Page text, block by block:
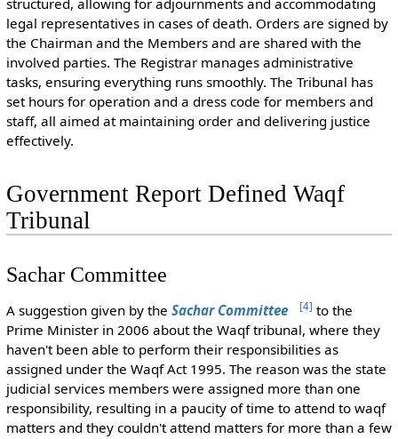
legal representatives in cases of death. Orders are signed by
the Chairman and the Members and are shared with the
involved parties. The Registrar manages administrative
tasks, ensuring everything runs smoothly. The Tribunal has
set hours for operation and a dress code for members and
staff, all aimed at maintaining order and delivering justice
effectively.
Government Report Defined Waqf
Tribunal
Sachar Committee
A suggestion given by the Sachar Committee [4] to the
Prime Minister in 2006 about the Waqf tribunal, where they
haven't been able to perform their responsibilities as
assigned under the Waqf Act 1995. The reason was the state
judicial services members were assigned more than one
responsibility, resulting in a paucity of time to attend to waqf
matters and they couldn't attend matters for more than a few